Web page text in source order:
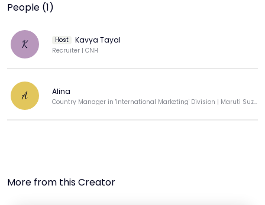
People (1)
K Host Kavya Tayal
Recruiter | CNH
A Alina
Country Manager in 'International Marketing' Division | Maruti Suzuki India Pvt Ltd.
More from this Creator